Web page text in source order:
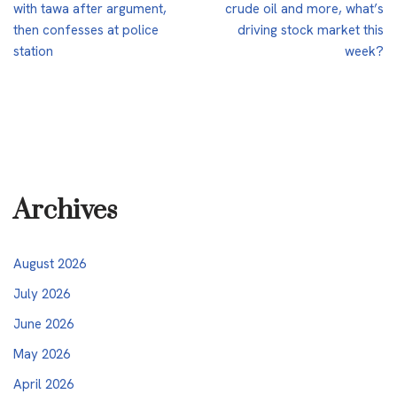
with tawa after argument,
then confesses at police
station
crude oil and more, what’s
driving stock market this
week?
Archives
August 2026
July 2026
June 2026
May 2026
April 2026